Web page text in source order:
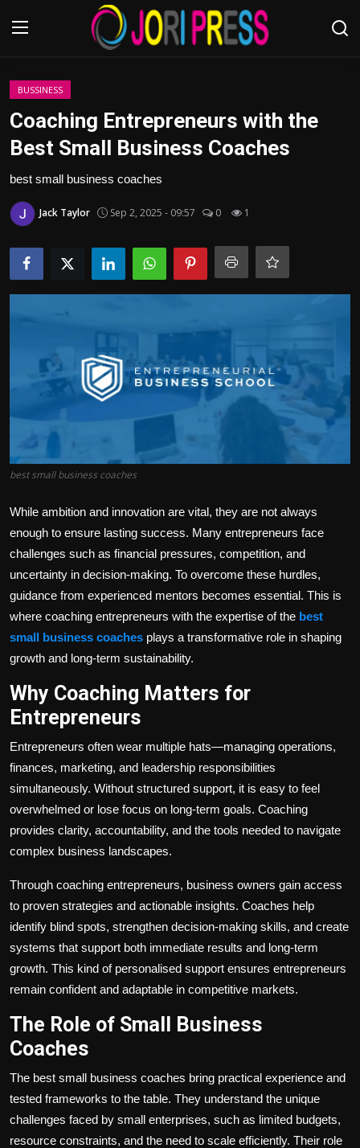
Login
Advertisement
Trending News
About us
Contact us
Politics
Health
BUSSINESS
Coaching Entrepreneurs with the
Best Small Business Coaches
best small business coaches
Jack Taylor Sep 2, 2025 - 09:57 0 1
best small business coaches
While ambition and innovation are vital, they are not always
enough to ensure lasting success. Many entrepreneurs face
challenges such as financial pressures, competition, and
uncertainty in decision-making. To overcome these hurdles,
guidance from experienced mentors becomes essential. This is
where coaching entrepreneurs with the expertise of the best
small business coaches plays a transformative role in shaping
growth and long-term sustainability.
Why Coaching Matters for
Entrepreneurs
Entrepreneurs often wear multiple hats—managing operations,
finances, marketing, and leadership responsibilities
simultaneously. Without structured support, it is easy to feel
overwhelmed or lose focus on long-term goals. Coaching
provides clarity, accountability, and the tools needed to navigate
complex business landscapes.
Through coaching entrepreneurs, business owners gain access
to proven strategies and actionable insights. Coaches help
identify blind spots, strengthen decision-making skills, and create
systems that support both immediate results and long-term
growth. This kind of personalised support ensures entrepreneurs
remain confident and adaptable in competitive markets.
The Role of Small Business
Coaches
The best small business coaches bring practical experience and
tested frameworks to the table. They understand the unique
challenges faced by small enterprises, such as limited budgets,
resource constraints, and the need to scale efficiently. Their role